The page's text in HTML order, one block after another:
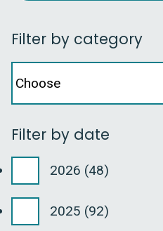
Filter by category
Filter
by
Filter by date
2026 (48)
2025 (92)